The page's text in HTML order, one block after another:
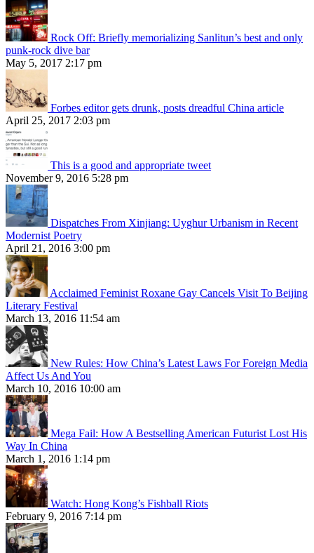
Rock Off: Briefly memorializing Sanlitun’s best and only
punk-rock dive bar
May 5, 2017 2:17 pm
Forbes editor gets drunk, posts dreadful China article
April 25, 2017 2:03 pm
This is a good and appropriate tweet
November 9, 2016 5:28 pm
Dispatches From Xinjiang: Uyghur Urbanism in Recent
Modernist Poetry
April 21, 2016 3:00 pm
Acclaimed Feminist Roxane Gay Cancels Visit To Beijing
Literary Festival
March 13, 2016 11:54 am
New Rules: How China’s Latest Laws For Foreign Media
Affect Us And You
March 10, 2016 10:00 am
Mega Fail: How A Bestselling American Futurist Lost His
Way In China
March 1, 2016 1:14 pm
Watch: Hong Kong’s Fishball Riots
February 9, 2016 7:14 pm